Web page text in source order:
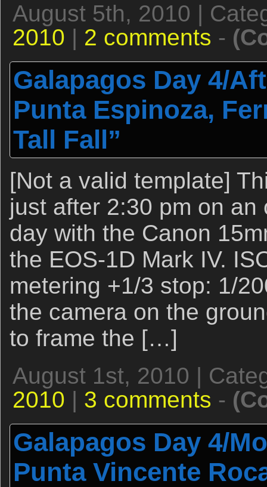
August 5th, 2010 |
2010 | 2 comments -
Galapagos Day 4/
Punta Espinoza,
Tall Fall”
[Not a valid template]
just after 2:30 pm on
day with the Canon
the EOS-1D Mark IV.
metering +1/3 stop: 1/
the camera on the
to frame the […]
August 1st, 2010 |
2010 | 3 comments -
Galapagos Day 4/
Punta Vincente